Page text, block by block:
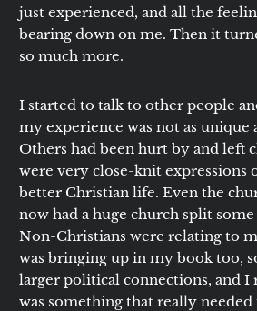
just experienced, and all the
bearing down on me. Then it
so much more.
I started to talk to other people
my experience was not as unique
Others had been hurt by and left
were very close-knit expressions
better Christian life. Even the
now had a huge church split some
Non-Christians were relating to
was bringing up in my book too,
larger political connections, and I
was something that really needed